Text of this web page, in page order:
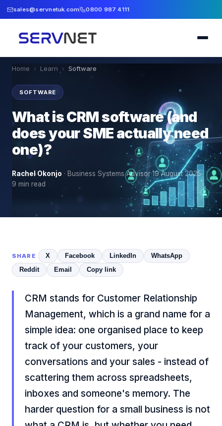
sales@servnetuk.com 0800 987 4111
Home › Learn › Software
SOFTWARE
What is CRM software (and
does your SME actually need
one)?
Rachel Okonjo · Business Systems Advisor·19 August 2025·
9 min read
SHARE X Facebook LinkedIn
WhatsApp
Reddit
Email Copy link
CRM stands for Customer Relationship
Management, which is a grand name for a
simple idea: one organised place to keep
track of your customers, your
conversations and your sales - instead of
scattering them across spreadsheets,
inboxes and someone's memory. The
harder question for a small business is not